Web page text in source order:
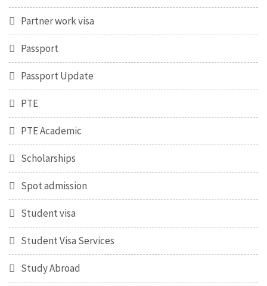
Partner work visa
Passport
Passport Update
PTE
PTE Academic
Scholarships
Spot admission
Student visa
Student Visa Services
Study Abroad